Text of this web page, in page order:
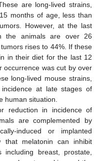
are long-lived strains,
months of age, less than
However, at the last
the animals are over 26
rises to 44%. If these
in their diet for the last 12
occurrence was cut by over
long-lived mouse strains,
at late stages of
human situation.
reduction in incidence of
are complemented by
induced or implanted
that melatonin can inhibit
including breast, prostate,